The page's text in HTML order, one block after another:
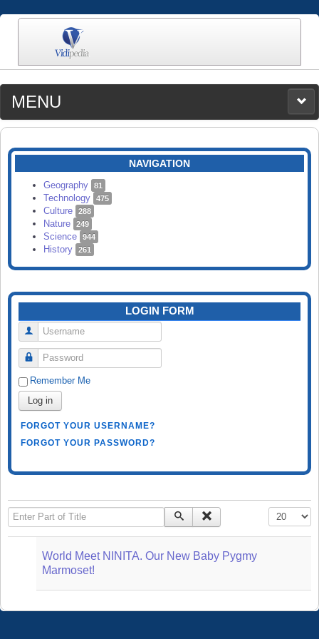
MENU
MEDIA
CATEGORIES
SEARCH
NAVIGATION
Geography 81
Technology 475
Culture 288
Nature 249
Science 944
History 261
LOGIN FORM
Username
Password
Remember Me
Log in
FORGOT YOUR USERNAME?
FORGOT YOUR PASSWORD?
Enter Part of Title Display #
World Meet NINITA. Our New Baby Pygmy
Marmoset!